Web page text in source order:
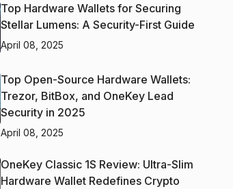
Top Hardware Wallets for Securing
Stellar Lumens: A Security-First Guide
April 08, 2025
Top Open-Source Hardware Wallets:
Trezor, BitBox, and OneKey Lead
Security in 2025
April 08, 2025
OneKey Classic 1S Review: Ultra-Slim
Hardware Wallet Redefines Crypto